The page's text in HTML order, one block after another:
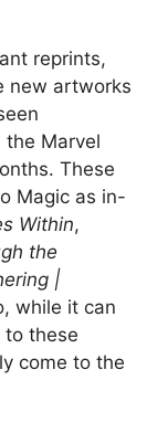
reprints,
new artworks
the Marvel
These
Magic as in-
Within,
the
|
while it can
to these
come to the